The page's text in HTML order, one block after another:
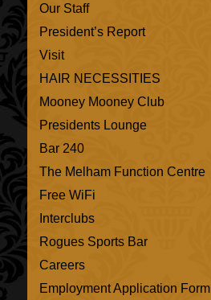
Our Staff
President’s Report
Visit
HAIR NECESSITIES
Mooney Mooney Club
Presidents Lounge
Bar 240
The Melham Function Centre
Free WiFi
Interclubs
Rogues Sports Bar
Careers
Employment Application Form